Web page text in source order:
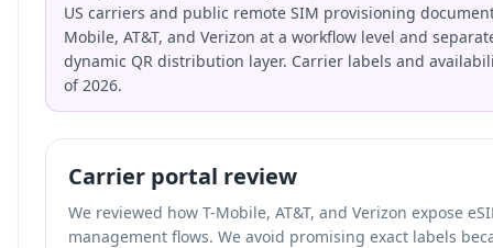
US carriers and public remote SIM provisioning
Mobile, AT&T, and Verizon at a workflow level and
dynamic QR distribution layer. Carrier labels and
of 2026.
Carrier portal review
We reviewed how T-Mobile, AT&T, and Verizon expose
management flows. We avoid promising exact labels